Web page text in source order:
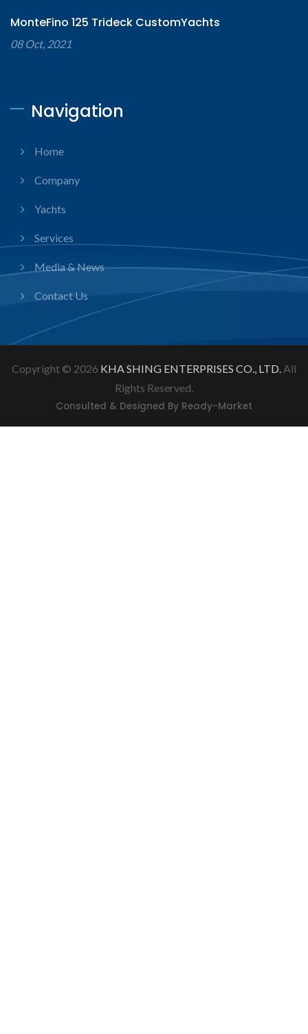
MonteFino 125 Trideck CustomYachts
08 Oct, 2021
Navigation
Home
Company
Yachts
Services
Media & News
Contact Us
Copyright © 2026 KHA SHING ENTERPRISES CO., LTD. All
Rights Reserved.
Consulted & Designed By Ready-Market